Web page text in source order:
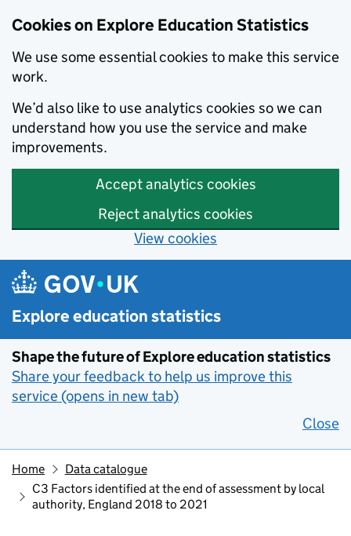
Cookies on Explore Education Statistics
We use some essential cookies to make this service
work.
We’d also like to use analytics cookies so we can
understand how you use the service and make
improvements.
Accept analytics cookies
Reject analytics cookies
View cookies
Skip to main content
Explore education statistics
Shape the future of Explore education statistics
Share your feedback to help us improve this
service (opens in new tab)
Close
Home
Data catalogue
C3 Factors identified at the end of assessment by local
authority, England 2018 to 2021